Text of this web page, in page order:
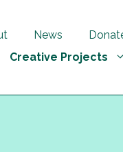
Creative Projects
News